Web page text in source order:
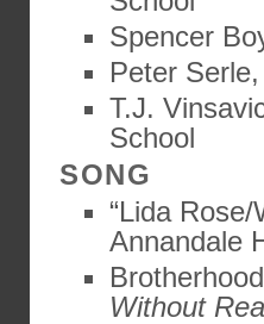
Spencer
Peter Serle,
T.J.
School
SONG
“Lida Rose/
Annandale
Without